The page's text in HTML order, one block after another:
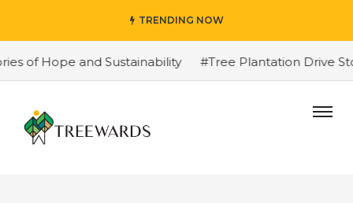
TRENDING NOW
Hope and Sustainability #Tree Plantation Drive Story